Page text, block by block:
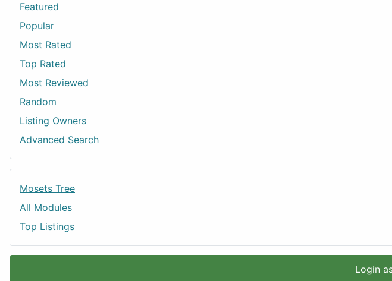
Featured
Popular
Most Rated
Top Rated
Most Reviewed
Random
Listing Owners
Advanced Search
Mosets Tree
All Modules
Top Listings
Login